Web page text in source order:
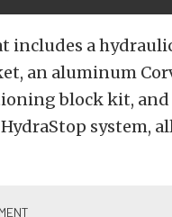
includes a
an aluminum
block kit,
system,